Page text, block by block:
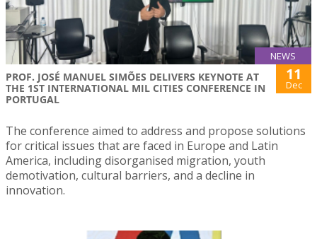
NEWS
PROF. JOSÉ MANUEL SIMÕES DELIVERS KEYNOTE AT
THE 1ST INTERNATIONAL MIL CITIES CONFERENCE IN
PORTUGAL
11
Dec
The conference aimed to address and propose solutions
for critical issues that are faced in Europe and Latin
America, including disorganised migration, youth
demotivation, cultural barriers, and a decline in
innovation.